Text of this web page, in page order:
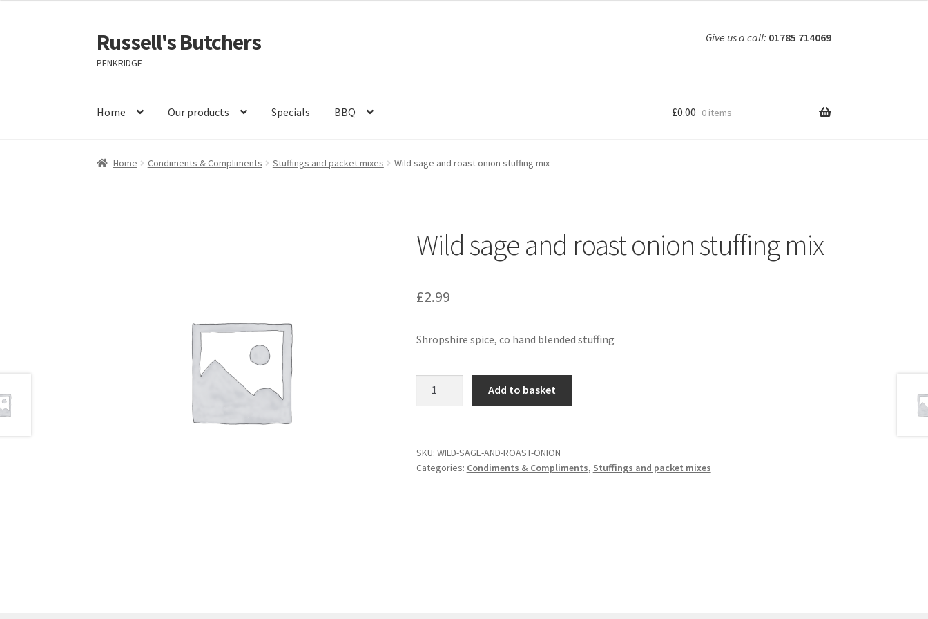
Skip
to
navigation
Skip
to
content
Russell's Butchers
PENKRIDGE
Give us a call: 01785 714069
Home Our products Specials BBQ £0.00 0 items
Home Condiments & Compliments Stuffings and packet mixes Wild sage and roast onion stuffing mix
Wild sage and roast onion stuffing mix
£2.99
Shropshire spice, co hand blended stuffing
onion
stuffing
Add to basket
SKU: WILD-SAGE-AND-ROAST-ONION
Categories: Condiments & Compliments, Stuffings and packet mixes